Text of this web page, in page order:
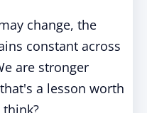
change, the
constant across
are stronger
a lesson worth